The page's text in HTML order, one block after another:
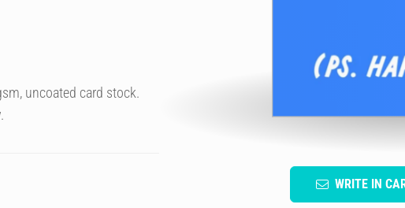
WRITE IN
uncoated card stock.